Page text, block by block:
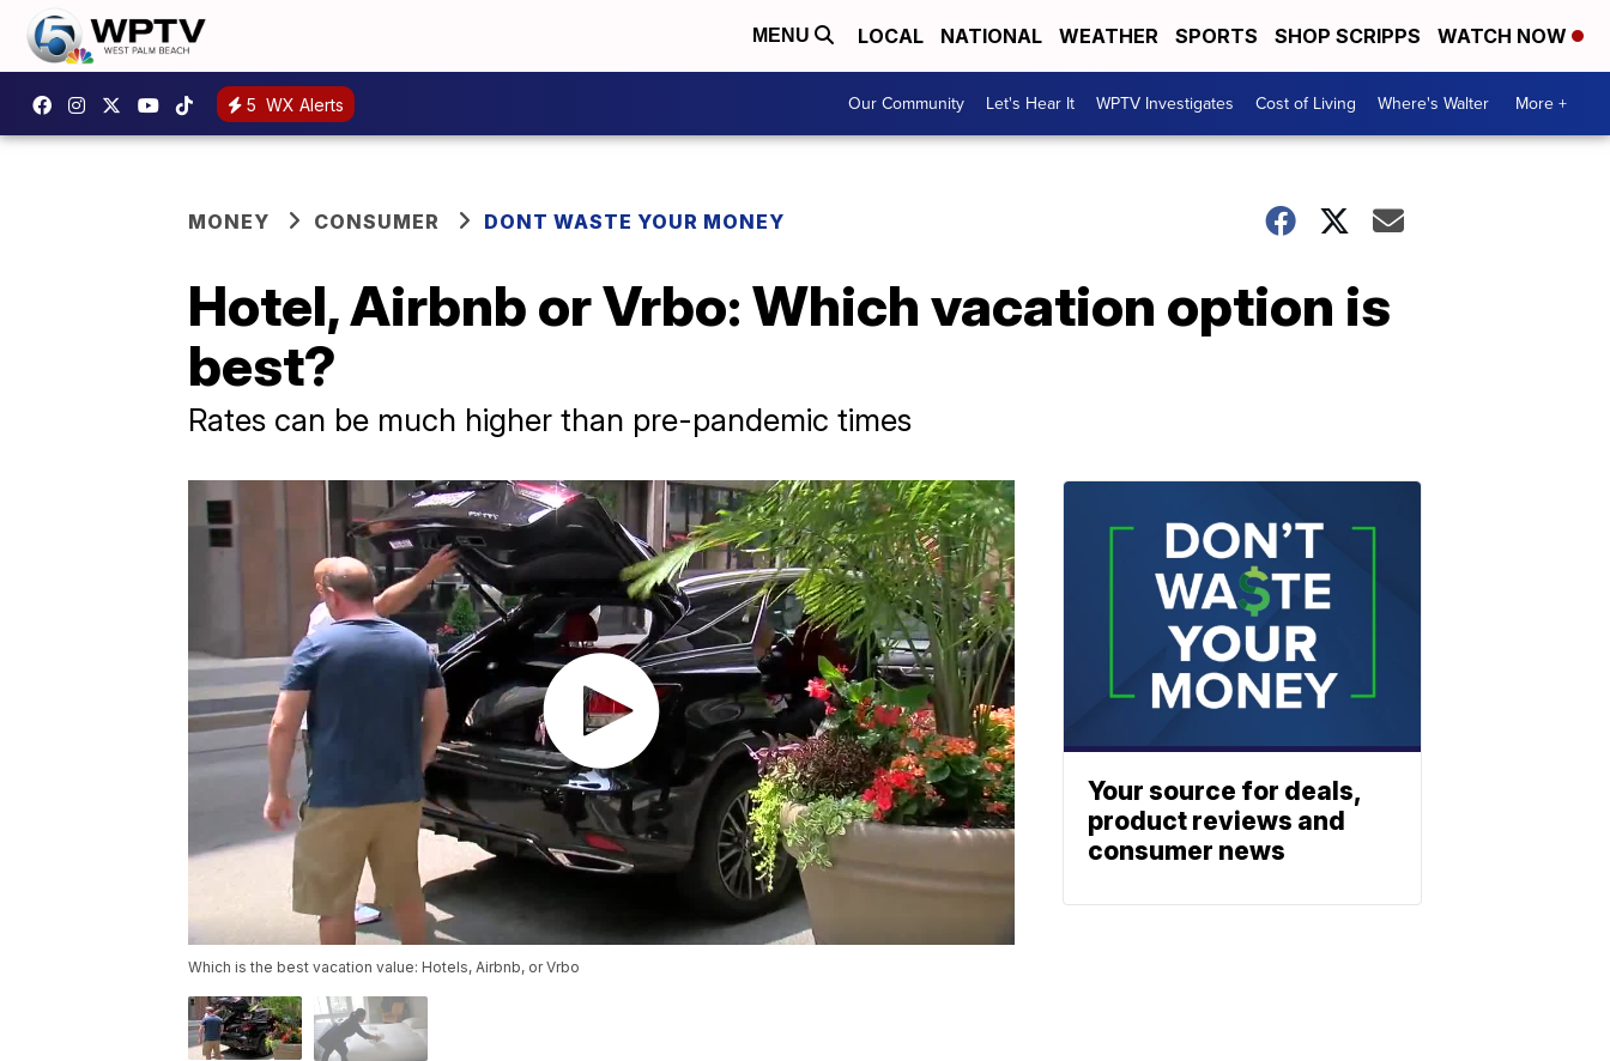
MENU LOCAL NATIONAL WEATHER SPORTS SHOP SCRIPPS WATCH NOW
5 WX Alerts Our Community Let's Hear It WPTV Investigates Cost of Living Where's Walter More +
MONEY CONSUMER DONT WASTE YOUR MONEY
Hotel, Airbnb or Vrbo: Which vacation option is
best?
Rates can be much higher than pre-pandemic times
Which is the best vacation value: Hotels, Airbnb, or Vrbo
Your source for deals,
product reviews and
consumer news